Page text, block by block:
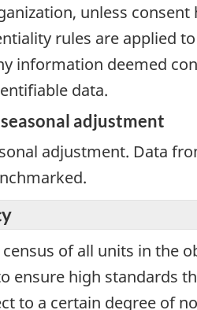
unless
rules are applied
information deemed
data.
adjustment
adjustment. Data
census of all units in the
ensure high standards
to a certain degree of